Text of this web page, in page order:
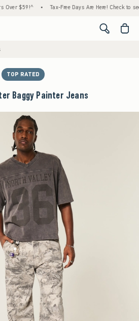
$59!^ • Tax-Free Days Are Here! Check to see if
<span
TOP RATED
Baggy Painter Jeans